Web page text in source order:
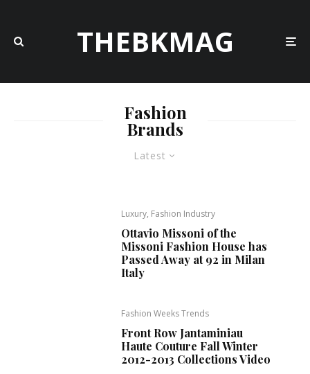
THEBKMAG
Latest
Fashion
Brands
Luxury, Fashion Industry
Ottavio Missoni of the
Missoni Fashion House has
Passed Away at 92 in Milan
Italy
Fashion Weeks Trends
Front Row Jantaminiau
Haute Couture Fall Winter
2012-2013 Collections Video